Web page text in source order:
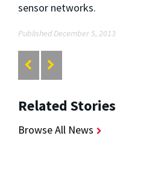
sensor networks.
Published December 5, 2013
Related Stories
Browse All News